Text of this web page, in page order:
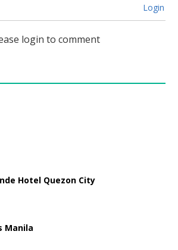
Login
login to comment
Hotel Quezon City
Manila